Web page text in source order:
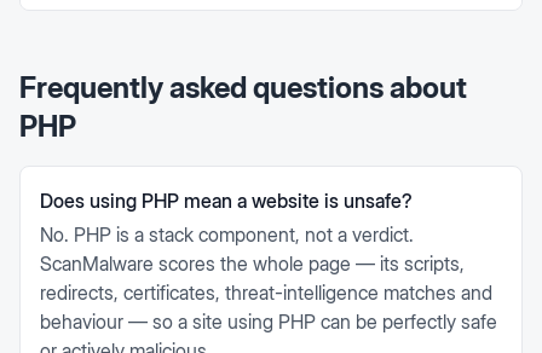
Frequently asked questions about
PHP
Does using PHP mean a website is unsafe?
No. PHP is a stack component, not a verdict.
ScanMalware scores the whole page — its scripts,
redirects, certificates, threat-intelligence matches and
behaviour — so a site using PHP can be perfectly safe